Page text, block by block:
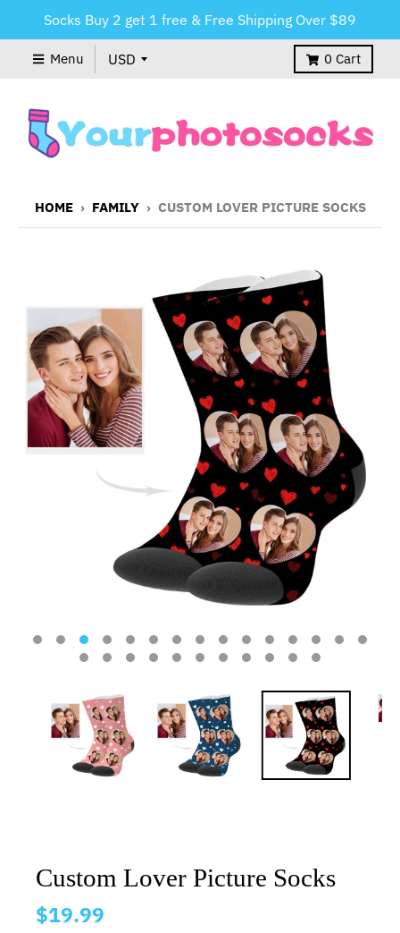
Socks Buy 2 get 1 free & Free Shipping Over $89
Menu 0 Cart
HOME › FAMILY › CUSTOM LOVER PICTURE SOCKS
Custom Lover Picture Socks
$19.99